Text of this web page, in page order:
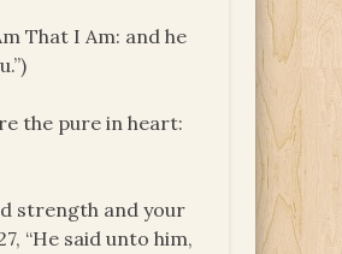
That I Am: and he
the pure in heart:
strength and your
“He said unto him,